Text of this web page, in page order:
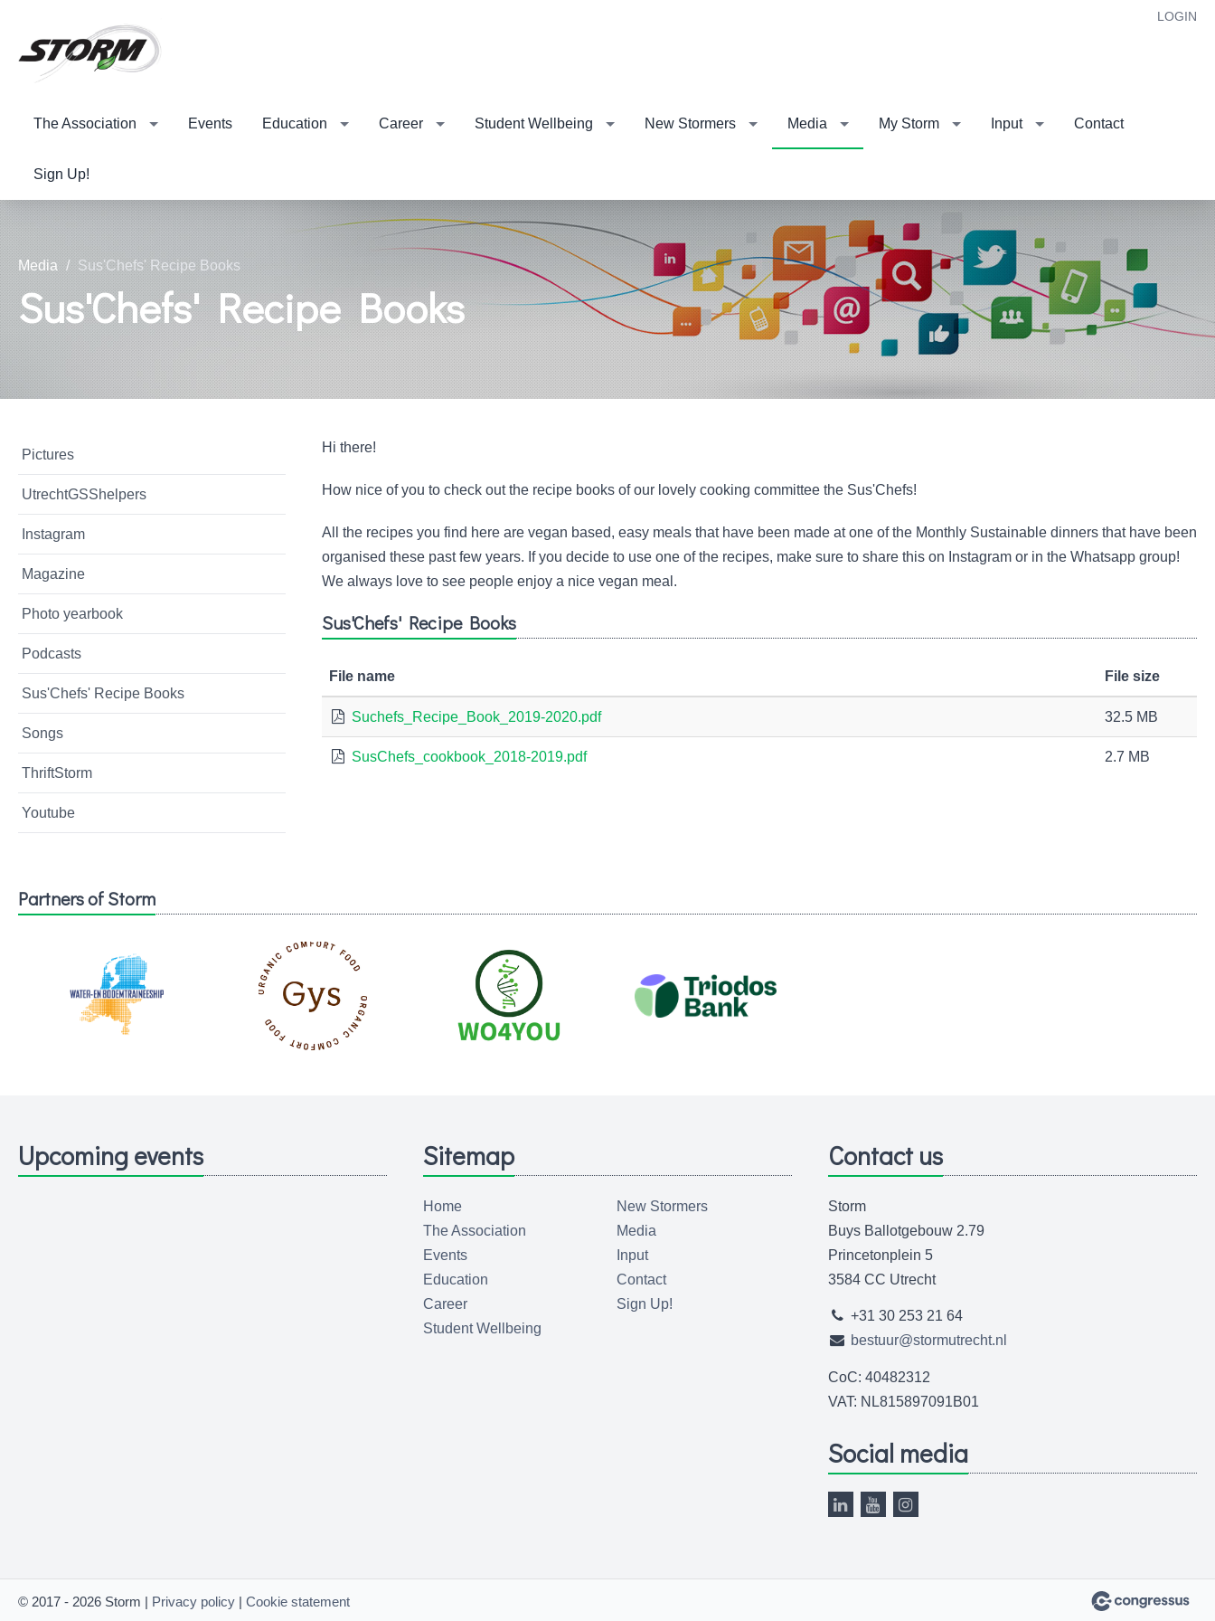
LOGIN
The Association Events Education Career Student Wellbeing New Stormers Media My Storm Input Contact
Sign Up!
Media Sus'Chefs' Recipe Books
Sus'Chefs' Recipe Books
Pictures
UtrechtGSShelpers
Instagram
Magazine
Photo yearbook
Podcasts
Sus'Chefs' Recipe Books
Songs
ThriftStorm
Youtube
Hi there!
How nice of you to check out the recipe books of our lovely cooking committee the Sus'Chefs!
All the recipes you find here are vegan based, easy meals that have been made at one of the Monthly Sustainable dinners that have been
organised these past few years. If you decide to use one of the recipes, make sure to share this on Instagram or in the Whatsapp group!
We always love to see people enjoy a nice vegan meal.
Sus'Chefs' Recipe Books
File name File size
Suchefs_Recipe_Book_2019-2020.pdf 32.5 MB
SusChefs_cookbook_2018-2019.pdf 2.7 MB
Partners of Storm
Upcoming events Sitemap
Home
The Association
Events
Education
Career
Student Wellbeing
New Stormers
Media
Input
Contact
Sign Up!
Contact us
Storm
Buys Ballotgebouw 2.79
Princetonplein 5
3584 CC Utrecht
+31 30 253 21 64
bestuur@stormutrecht.nl
CoC: 40482312
VAT: NL815897091B01
Social media
© 2017 - 2026 Storm | Privacy policy | Cookie statement